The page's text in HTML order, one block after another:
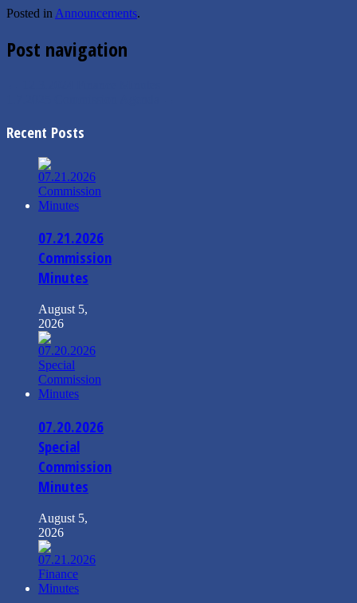
Posted in Announcements.
Post navigation
Recent Posts
07.21.2026
Commission
Minutes
August 5,
2026
07.20.2026
Special
Commission
Minutes
August 5,
2026